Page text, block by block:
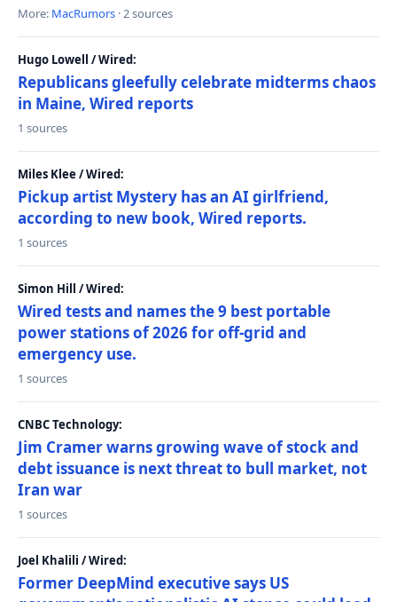
More: MacRumors · 2 sources
Hugo Lowell / Wired:
Republicans gleefully celebrate midterms chaos
in Maine, Wired reports
1 sources
Miles Klee / Wired:
Pickup artist Mystery has an AI girlfriend,
according to new book, Wired reports.
1 sources
Simon Hill / Wired:
Wired tests and names the 9 best portable
power stations of 2026 for off-grid and
emergency use.
1 sources
CNBC Technology:
Jim Cramer warns growing wave of stock and
debt issuance is next threat to bull market, not
Iran war
1 sources
Joel Khalili / Wired:
Former DeepMind executive says US